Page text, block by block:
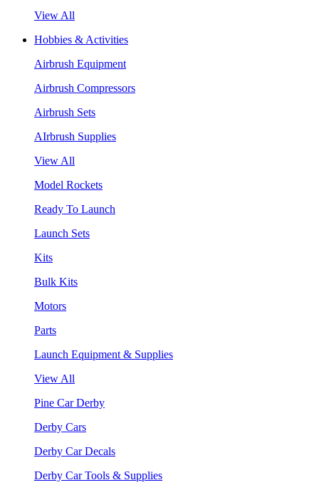
View All
Hobbies & Activities
Airbrush Equipment
Airbrush Compressors
Airbrush Sets
AIrbrush Supplies
View All
Model Rockets
Ready To Launch
Launch Sets
Kits
Bulk Kits
Motors
Parts
Launch Equipment & Supplies
View All
Pine Car Derby
Derby Cars
Derby Car Decals
Derby Car Tools & Supplies